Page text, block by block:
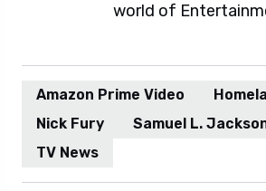
world of
Amazon Prime Video
Nick Fury
Samuel L.
TV News